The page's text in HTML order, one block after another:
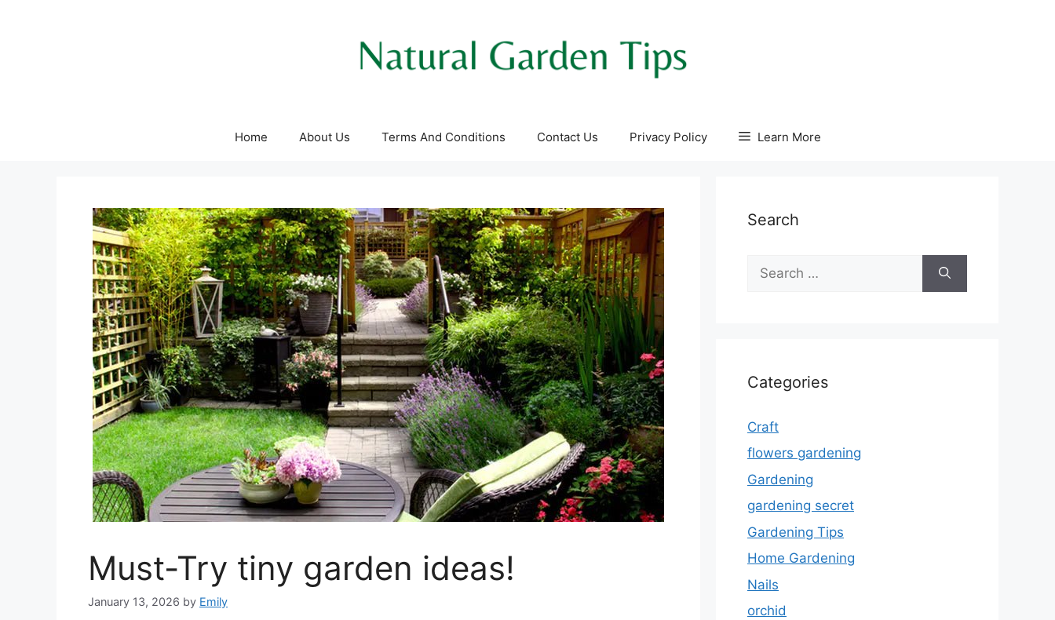
Home About Us Terms And Conditions Contact Us Privacy Policy Learn More
Must-Try tiny garden ideas!
January 13, 2026 by Emily
Search
for:
Categories
Craft
flowers gardening
Gardening
gardening secret
Gardening Tips
Home Gardening
Nails
orchid